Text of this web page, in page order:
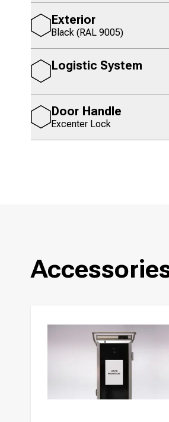
Exterior
Black (RAL 9005)
Logistic System
Door Handle
Excenter Lock